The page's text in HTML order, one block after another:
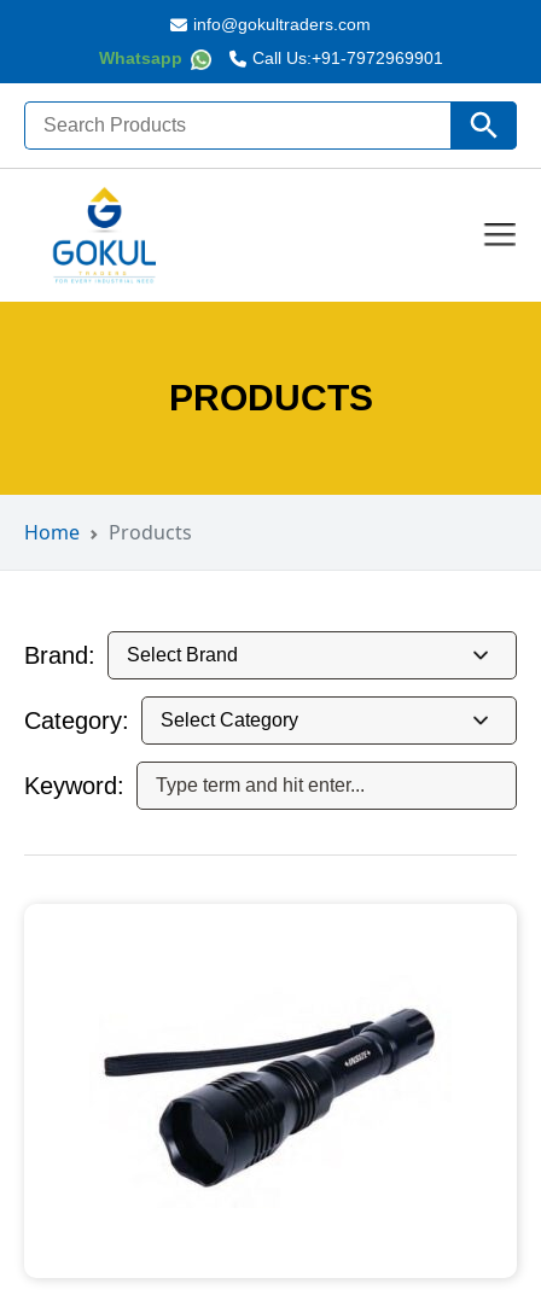
Whatsapp Call Us:+91-7972969901
info@gokultraders.com
Search
for: Search
PRODUCTS
Home Products
Brand:
Category:
Keyword: